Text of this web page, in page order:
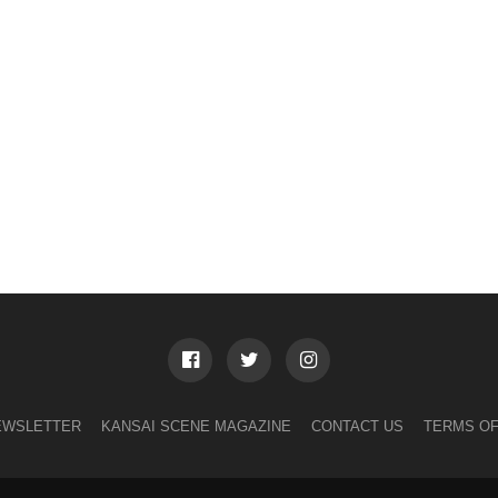
KANSAI SCENE MAGAZINE CONTACT US TERMS